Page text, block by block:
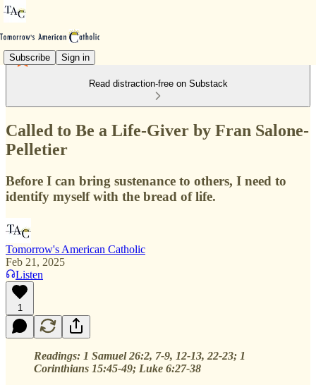
Subscribe Sign in
Read distraction-free on Substack
Called to Be a Life-Giver by Fran Salone-
Pelletier
Before I can bring sustenance to others, I need to
identify myself with the bread of life.
Tomorrow's American Catholic
Feb 21, 2025
Listen
1
Readings: 1 Samuel 26:2, 7-9, 12-13, 22-23; 1
Corinthians 15:45-49; Luke 6:27-38